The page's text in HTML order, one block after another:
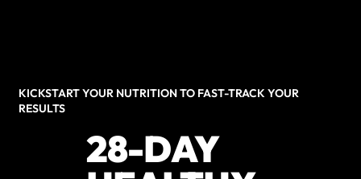
KICKSTART YOUR NUTRITION TO FAST-TRACK YOUR
RESULTS
28-DAY